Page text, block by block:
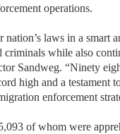
operations.
laws in a smart
while also
Sandweg. “Ninety
high and a testament
enforcement
of whom were